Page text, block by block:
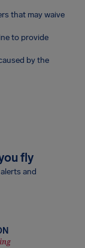
that may waive
to provide
by the
fly
and